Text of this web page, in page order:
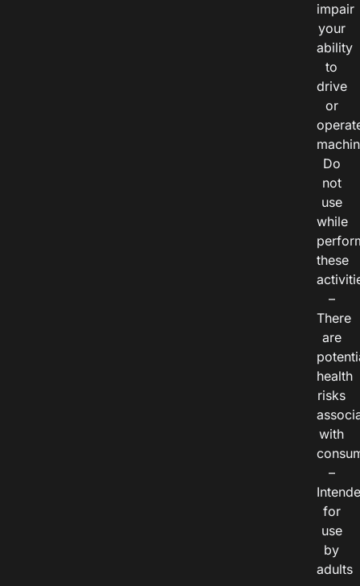
impair
your
ability
to
drive
or
Do
not
use
while
these
–
There
are
health
risks
with
–
for
use
by
adults